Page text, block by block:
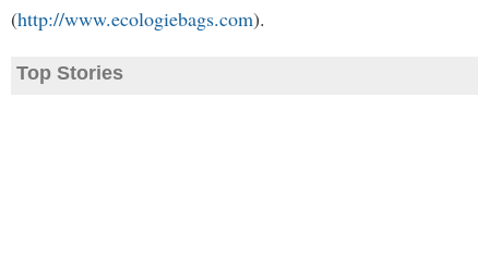
(http://www.ecologiebags.com).
Top Stories